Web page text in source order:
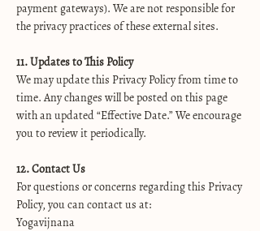
payment gateways). We are not responsible for
the privacy practices of these external sites.
11. Updates to This Policy
We may update this Privacy Policy from time to
time. Any changes will be posted on this page
with an updated “Effective Date.” We encourage
you to review it periodically.
12. Contact Us
For questions or concerns regarding this Privacy
Policy, you can contact us at:
Yogavijnana